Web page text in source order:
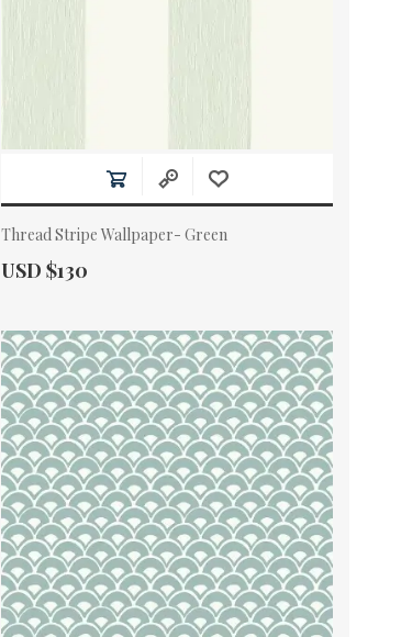
Thread Stripe Wallpaper- Green
Actual Price:
USD $130